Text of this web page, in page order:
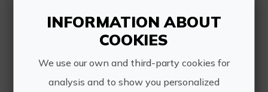
where the visito...
INFORMATION ABOUT
COOKIES
We use our own and third-party cookies for
analysis and to show you personalized